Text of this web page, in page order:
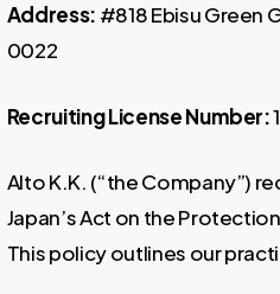
Address: #818 Ebisu Green
0022
Recruiting License Number:
Alto K.K. (“the Company”)
Japan’s Act on the
This policy outlines our